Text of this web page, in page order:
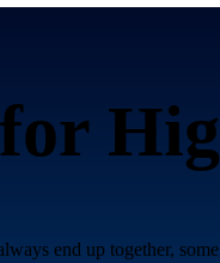
end up together,